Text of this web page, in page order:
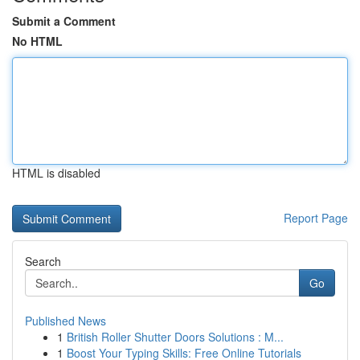
Submit a Comment
No HTML
HTML is disabled
Report Page
Search
Go
Published News
1 British Roller Shutter Doors Solutions : M...
1 Boost Your Typing Skills: Free Online Tutorials